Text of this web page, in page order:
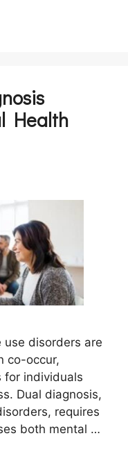
Health
disorders are
co-occur,
for individuals
Dual diagnosis,
requires
both mental …